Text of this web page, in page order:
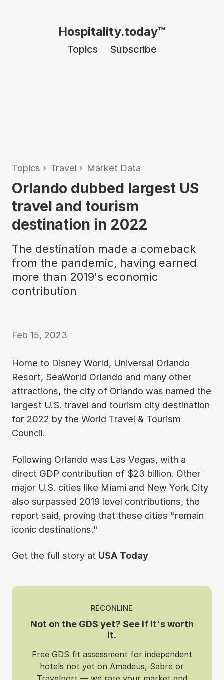
Hospitality.today™
Topics Subscribe
Topics › Travel › Market Data
Orlando dubbed largest US
travel and tourism
destination in 2022
The destination made a comeback
from the pandemic, having earned
more than 2019's economic
contribution
Feb 15, 2023
Home to Disney World, Universal Orlando
Resort, SeaWorld Orlando and many other
attractions, the city of Orlando was named the
largest U.S. travel and tourism city destination
for 2022 by the World Travel & Tourism
Council.
Following Orlando was Las Vegas, with a
direct GDP contribution of $23 billion. Other
major U.S. cities like Miami and New York City
also surpassed 2019 level contributions, the
report said, proving that these cities "remain
iconic destinations."
Get the full story at USA Today
RECONLINE
Not on the GDS yet? See if it's worth
it.
Free GDS fit assessment for independent
hotels not yet on Amadeus, Sabre or